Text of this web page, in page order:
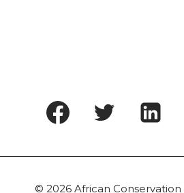
© 2026 African